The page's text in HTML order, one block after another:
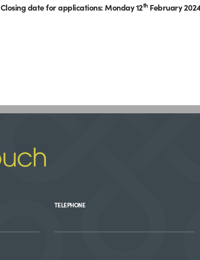
Closing date for applications: Monday 12thFebruary
TELEPHONE